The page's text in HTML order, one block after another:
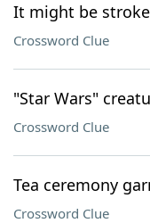
It might be
Crossword Clue
"Star Wars"
Crossword Clue
Tea ceremony
Crossword Clue